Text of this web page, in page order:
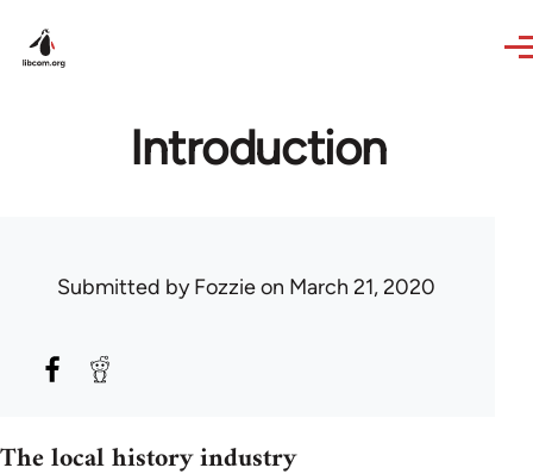
Introduction
Submitted byFozzieon March 21, 2020
The local history industry